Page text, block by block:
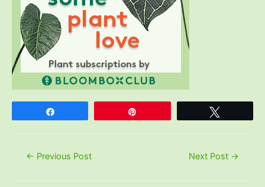
Post
← Previous Post Next Post →